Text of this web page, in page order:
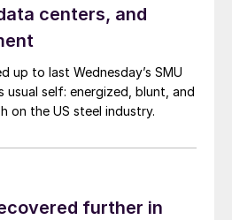
centers, and
up to last Wednesday’s SMU
usual self: energized, blunt, and
on the US steel industry.
further in